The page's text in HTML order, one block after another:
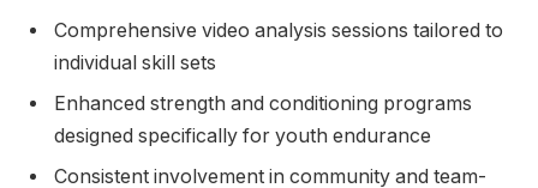
Comprehensive video analysis sessions tailored to
individual skill sets
Enhanced strength and conditioning programs
designed specifically for youth endurance
Consistent involvement in community and team-